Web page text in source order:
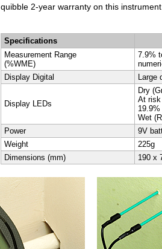
quibble 2-year warranty on this
Specifications
Measurement Range
(%WME)
7.9%
Display Digital
Large
Display LEDs
Dry
At risk
19.9%
Wet
Power
9V
Weight
225g
Dimensions (mm)
190 x